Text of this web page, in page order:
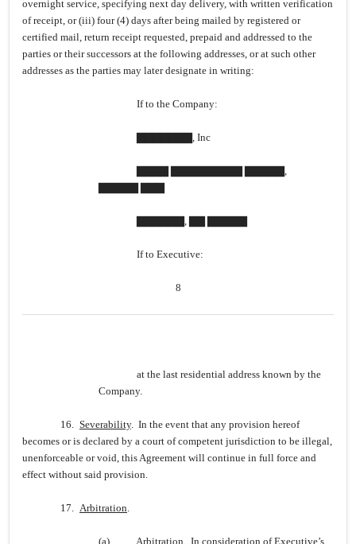
overnight service, specifying next day delivery, with written verification
of receipt, or (iii) four (4) days after being mailed by registered or
certified mail, return receipt requested, prepaid and addressed to the
parties or their successors at the following addresses, or at such other
addresses as the parties may later designate in writing:
If to the Company:
▇▇▇▇▇▇▇, Inc
▇▇▇▇ ▇▇▇▇▇▇▇▇▇ ▇▇▇▇▇,
▇▇▇▇▇▇, ▇▇ ▇▇▇▇▇
If to Executive:
8
at the last residential address known by the
Company.
16. Severability. In the event that any provision hereof
becomes or is declared by a court of competent jurisdiction to be illegal,
unenforceable or void, this Agreement will continue in full force and
effect without said provision.
17. Arbitration.
(a) Arbitration. In consideration of Executive’s